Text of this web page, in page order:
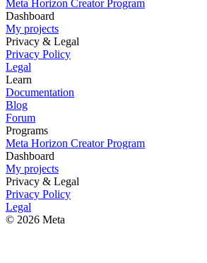
Meta Horizon Creator Program
Dashboard
My projects
Privacy & Legal
Privacy Policy
Legal
Learn
Documentation
Blog
Forum
Programs
Meta Horizon Creator Program
Dashboard
My projects
Privacy & Legal
Privacy Policy
Legal
© 2026 Meta